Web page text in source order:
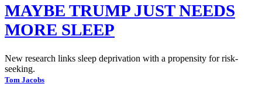
MAYBE TRUMP JUST NEEDS
MORE SLEEP
New research links sleep deprivation with a propensity for risk-
seeking.
Tom Jacobs